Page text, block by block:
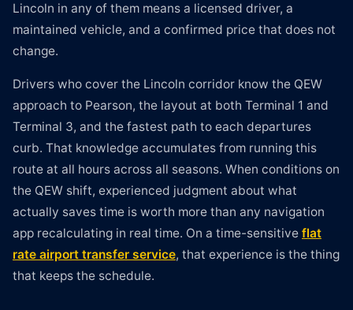
Lincoln in any of them means a licensed driver, a
maintained vehicle, and a confirmed price that does not
change.
Drivers who cover the Lincoln corridor know the QEW
approach to Pearson, the layout at both Terminal 1 and
Terminal 3, and the fastest path to each departures
curb. That knowledge accumulates from running this
route at all hours across all seasons. When conditions on
the QEW shift, experienced judgment about what
actually saves time is worth more than any navigation
app recalculating in real time. On a time-sensitive flat
rate airport transfer service, that experience is the thing
that keeps the schedule.